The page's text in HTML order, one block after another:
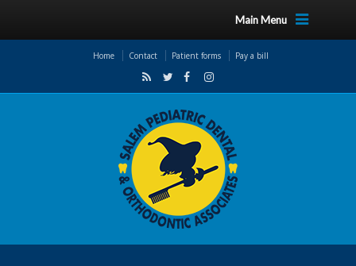
Main Menu
Home Contact Patient forms Pay a bill